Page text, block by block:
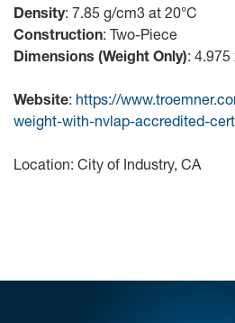
Density: 7.85 g/cm3 at 20°C
Construction: Two-Piece
Dimensions (Weight Only): 4.975
Website: https://
weight-with-nvlap-accredited-
Location: City of Industry, CA